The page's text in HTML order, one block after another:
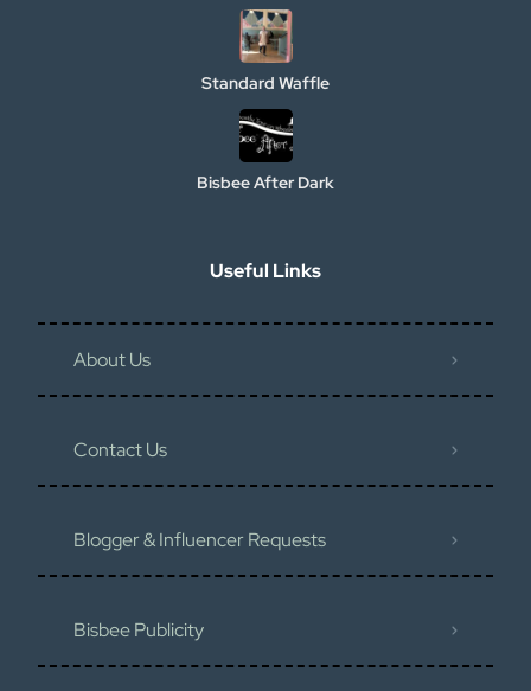
Standard Waffle
Bisbee After Dark
Useful Links
About Us
Contact Us
Blogger & Influencer Requests
Bisbee Publicity